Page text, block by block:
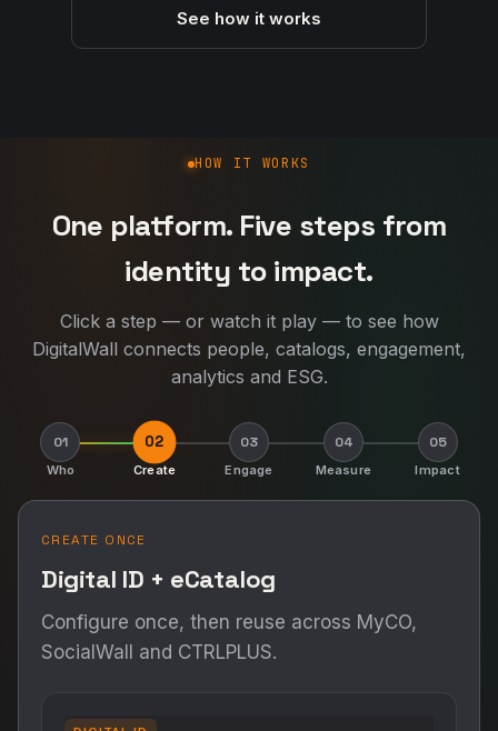
See how it works
How DigitalWall works
HOW IT WORKS
One platform. Five steps from
identity to impact.
Click a step — or watch it play — to see how
DigitalWall connects people, catalogs, engagement,
analytics and ESG.
01
Who
02
Create
03
Engage
04
Measure
05
Impact
CREATE ONCE
Digital ID + eCatalog
Configure once, then reuse across MyCO,
SocialWall and CTRLPLUS.